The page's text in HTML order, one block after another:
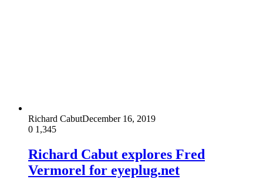
Richard CabutDecember 16, 2019
0 1,345
Richard Cabut explores Fred
Vermorel for eyeplug.net